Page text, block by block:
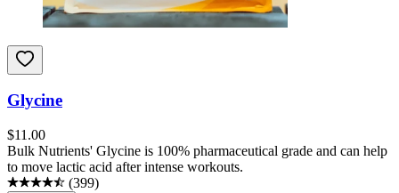
Glycine
$11.00
Bulk Nutrients' Glycine is 100% pharmaceutical grade and can help
to move lactic acid after intense workouts.
(399)